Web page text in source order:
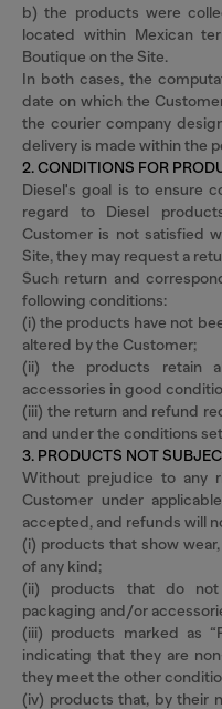
b) the products were
located within Mexican
Boutique on the Site.
In both cases, the
date on which the
the courier company
delivery is made within the
2. CONDITIONS FOR
Diesel's goal is to ensure
regard to Diesel
Customer is not satisfied
Site, they may request a
Such return and
following conditions:
(i) the products have not
altered by the Customer;
(ii) the products retain
accessories in good
(iii) the return and refund
and under the conditions
3. PRODUCTS NOT
Without prejudice to any
Customer under
accepted, and refunds will
(i) products that show
of any kind;
(ii) products that do
packaging and/or
(iii) products marked as
indicating that they are
they meet the other
(iv) products that, by their